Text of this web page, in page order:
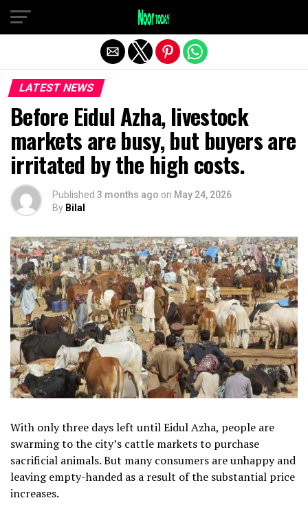
LATEST NEWS
Before Eidul Azha, livestock
markets are busy, but buyers are
irritated by the high costs.
Published 3 months ago on May 24, 2026
By Bilal
With only three days left until Eidul Azha, people are
swarming to the city’s cattle markets to purchase
sacrificial animals. But many consumers are unhappy and
leaving empty-handed as a result of the substantial price
increases.
Exit mobile version